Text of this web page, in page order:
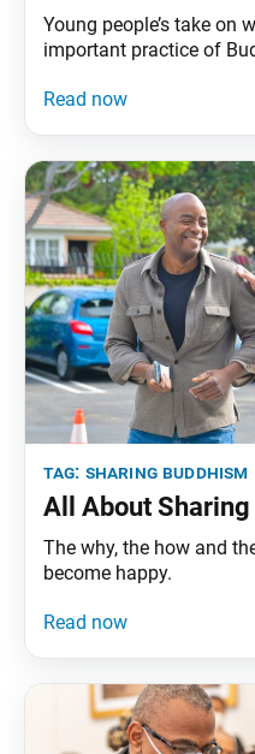
Young people’s take on
important practice of
tag: sharing buddhism
All About
The why, the how and
become happy.